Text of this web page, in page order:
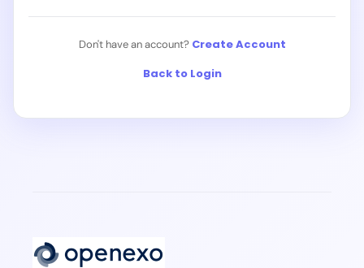
Don't have an account? Create Account
Back to Login